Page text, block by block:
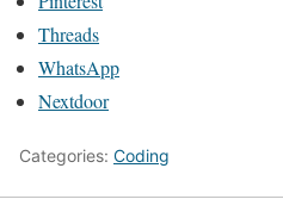
Threads
WhatsApp
Nextdoor
Categories: Coding